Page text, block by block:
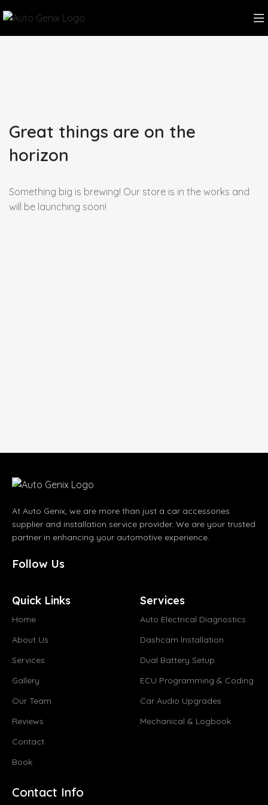
Great things are on the
horizon
Something big is brewing! Our store is in the works and
will be launching soon!
At Auto Genix, we are more than just a car accessories
supplier and installation service provider. We are your trusted
partner in enhancing your automotive experience.
Follow Us
Quick Links
Home
About Us
Services
Gallery
Our Team
Reviews
Contact
Book
Services
Auto Electrical Diagnostics
Dashcam Installation
Dual Battery Setup
ECU Programming & Coding
Car Audio Upgrades
Mechanical & Logbook
Contact Info